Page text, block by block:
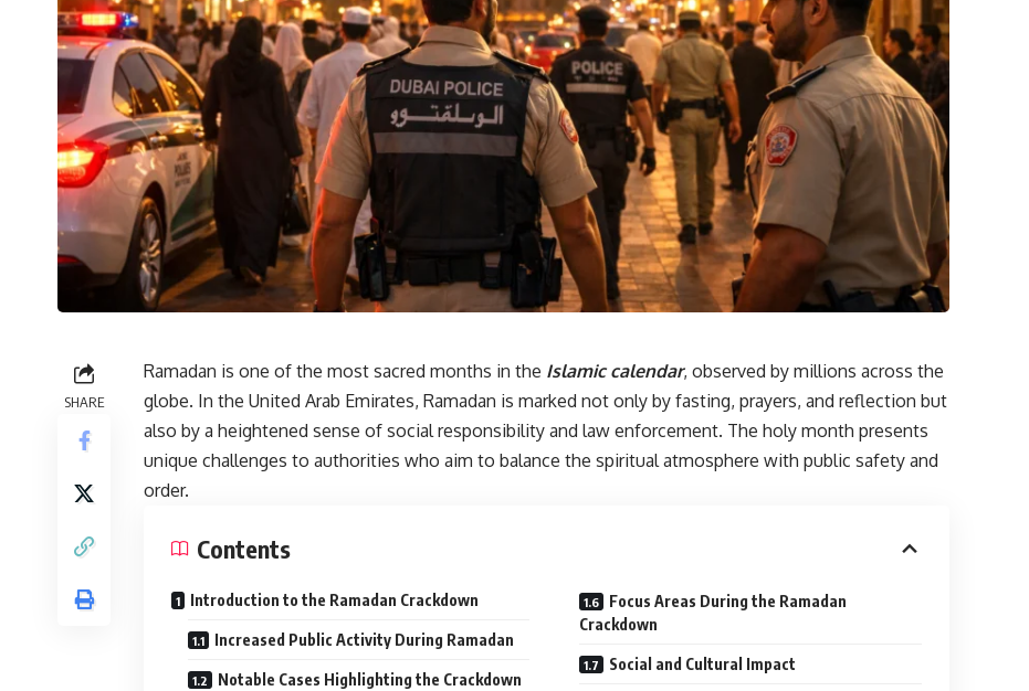
SHARE
Ramadan is one of the most sacred months in the Islamic calendar, observed by millions across the
globe. In the United Arab Emirates, Ramadan is marked not only by fasting, prayers, and reflection but
also by a heightened sense of social responsibility and law enforcement. The holy month presents
unique challenges to authorities who aim to balance the spiritual atmosphere with public safety and
order.
Contents
Introduction to the Ramadan Crackdown
Increased Public Activity During Ramadan
Notable Cases Highlighting the Crackdown
Focus Areas During the Ramadan
Crackdown
Social and Cultural Impact